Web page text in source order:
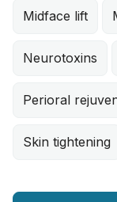
Midface lift
Neurotoxins
Perioral
Skin tightening